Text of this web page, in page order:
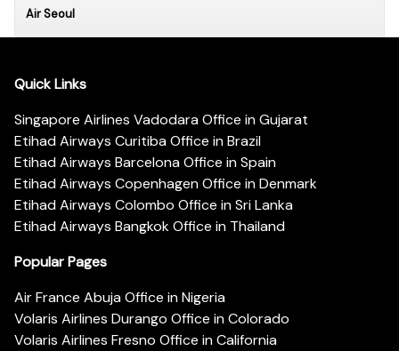
Air Seoul
Quick Links
Singapore Airlines Vadodara Office in Gujarat
Etihad Airways Curitiba Office in Brazil
Etihad Airways Barcelona Office in Spain
Etihad Airways Copenhagen Office in Denmark
Etihad Airways Colombo Office in Sri Lanka
Etihad Airways Bangkok Office in Thailand
Popular Pages
Air France Abuja Office in Nigeria
Volaris Airlines Durango Office in Colorado
Volaris Airlines Fresno Office in California